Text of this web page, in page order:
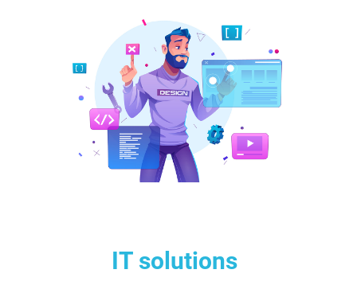
IT solutions